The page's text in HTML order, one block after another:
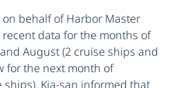
on behalf of Harbor Master
data for the months of
August (2 cruise ships and
for the next month of
ships). Kia-san informed that